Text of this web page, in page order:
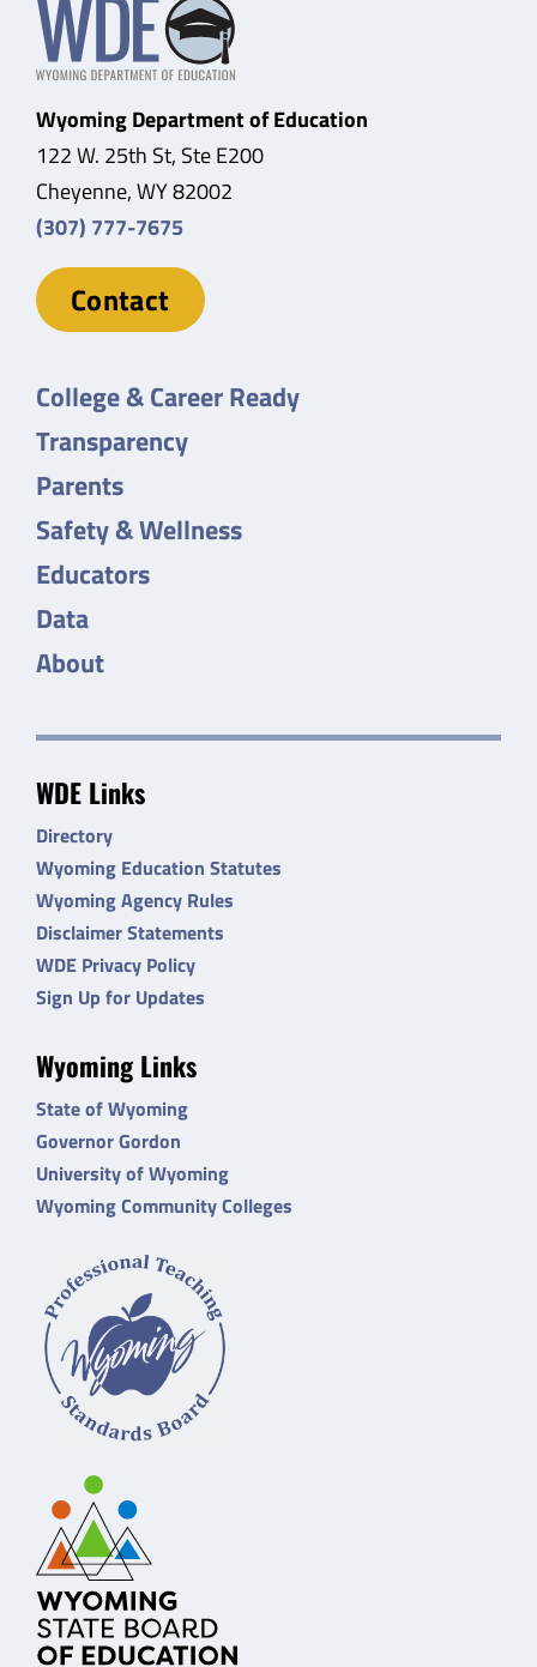
Wyoming Department of Education
122 W. 25th St, Ste E200
Cheyenne, WY 82002
(307) 777-7675
Contact
College & Career Ready
Transparency
Parents
Safety & Wellness
Educators
Data
About
WDE Links
Directory
Wyoming Education Statutes
Wyoming Agency Rules
Disclaimer Statements
WDE Privacy Policy
Sign Up for Updates
Wyoming Links
State of Wyoming
Governor Gordon
University of Wyoming
Wyoming Community Colleges